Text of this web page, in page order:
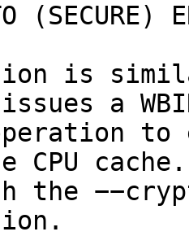
(SECURE)
is
a
to
CPU
the